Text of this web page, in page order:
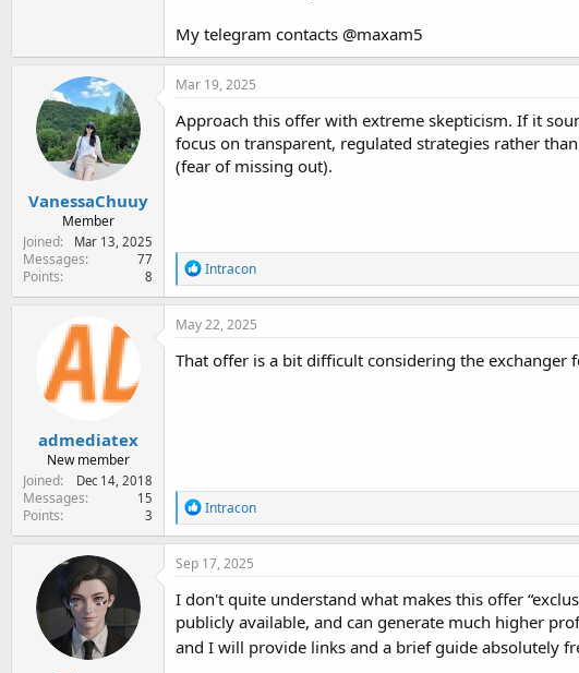
My telegram contacts @maxam5
VanessaChuuy
Member
Joined
Mar 13, 2025
Messages 77
Points 8
Mar 19, 2025
Approach this offer with extreme skepticism. If it
focus on transparent, regulated strategies rather
(fear of missing out).
R
e
a
c
i
o
Intracon
admediatex
New member
Joined
Dec 14, 2018
Messages 15
Points 3
May 22, 2025
That offer is a bit difficult considering the exchanger
R
e
a
c
i
o
n
s
Intracon
Sep 17, 2025
I don't quite understand what makes this offer
publicly available, and can generate much higher
and I will provide links and a brief guide absolutely